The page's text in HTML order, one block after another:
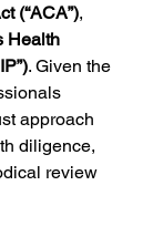
(“ACA”),
Health
. Given the
approach
diligence,
review